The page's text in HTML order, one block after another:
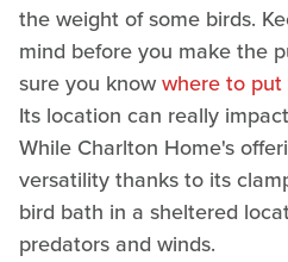
the weight of some birds.
mind before you make the
sure you knowwhere to
Its location can really
While Charlton Home's
versatility thanks to its
bird bath in a sheltered
predators and winds.